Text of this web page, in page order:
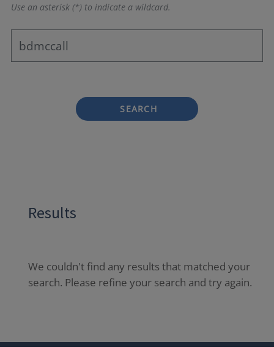
Use an asterisk (*) to indicate a wildcard.
SEARCH
Results
We couldn't find any results that matched your
search. Please refine your search and try again.